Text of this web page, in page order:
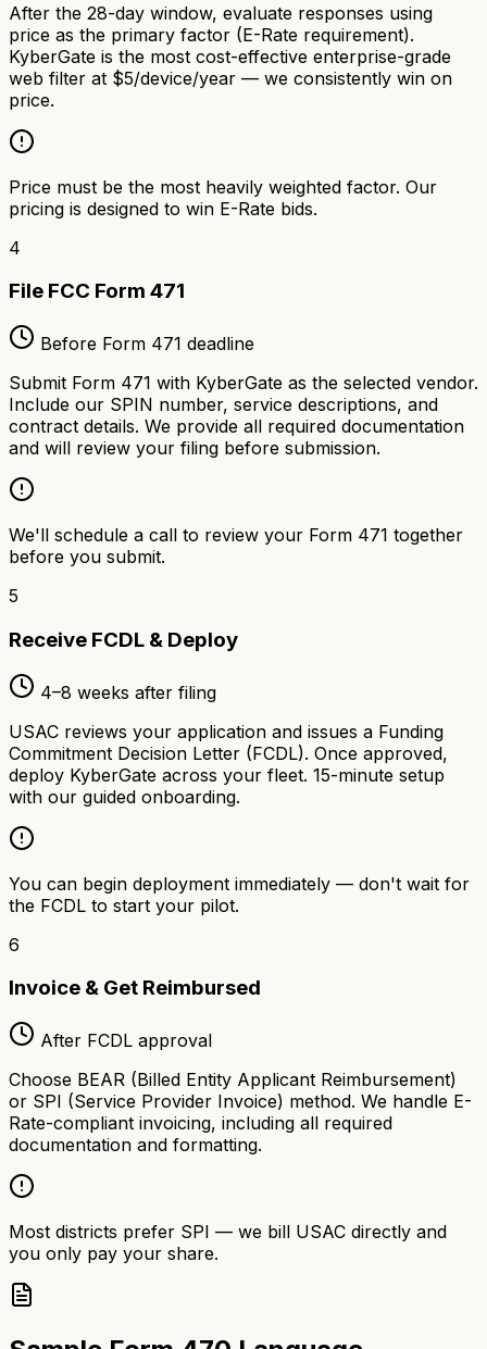
After the 28-day window, evaluate responses using
price as the primary factor (E-Rate requirement).
KyberGate is the most cost-effective enterprise-grade
web filter at $5/device/year — we consistently win on
price.
Price must be the most heavily weighted factor. Our
pricing is designed to win E-Rate bids.
4
File FCC Form 471
Before Form 471 deadline
Submit Form 471 with KyberGate as the selected vendor.
Include our SPIN number, service descriptions, and
contract details. We provide all required documentation
and will review your filing before submission.
We'll schedule a call to review your Form 471 together
before you submit.
5
Receive FCDL & Deploy
4–8 weeks after filing
USAC reviews your application and issues a Funding
Commitment Decision Letter (FCDL). Once approved,
deploy KyberGate across your fleet. 15-minute setup
with our guided onboarding.
You can begin deployment immediately — don't wait for
the FCDL to start your pilot.
6
Invoice & Get Reimbursed
After FCDL approval
Choose BEAR (Billed Entity Applicant Reimbursement)
or SPI (Service Provider Invoice) method. We handle E-
Rate-compliant invoicing, including all required
documentation and formatting.
Most districts prefer SPI — we bill USAC directly and
you only pay your share.